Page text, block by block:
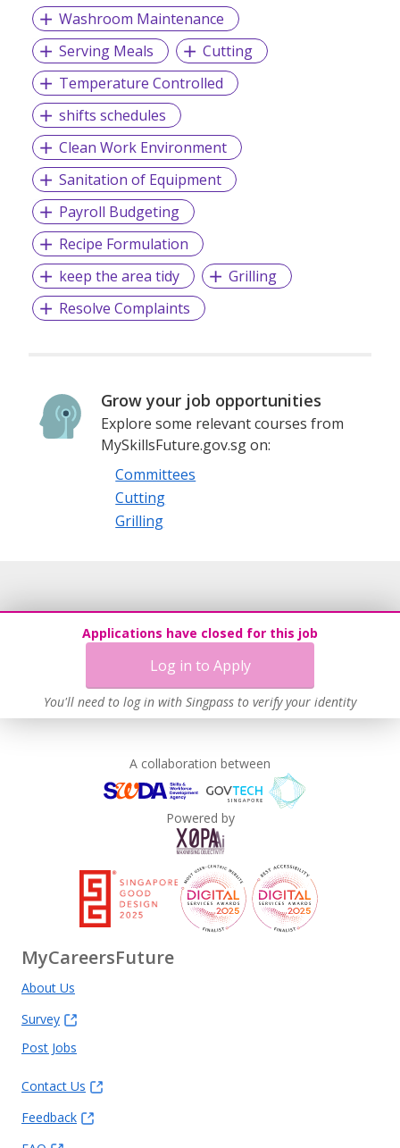
Washroom Maintenance
Serving Meals
Cutting
Temperature Controlled
shifts schedules
Clean Work Environment
Sanitation of Equipment
Payroll Budgeting
Recipe Formulation
keep the area tidy
Grilling
Resolve Complaints
Grow your job opportunities
Explore some relevant courses from
MySkillsFuture.gov.sg on:
Committees
Cutting
Grilling
Applications have closed for this job
Log in to Apply
You'll need to log in with Singpass to verify your identity
A collaboration between
Powered by
MyCareersFuture
About Us
Survey
Post Jobs
Contact Us
Feedback